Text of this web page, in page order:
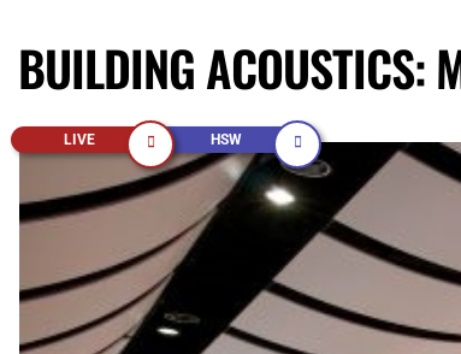
BUILDING ACOUSTICS:
LIVE HSW